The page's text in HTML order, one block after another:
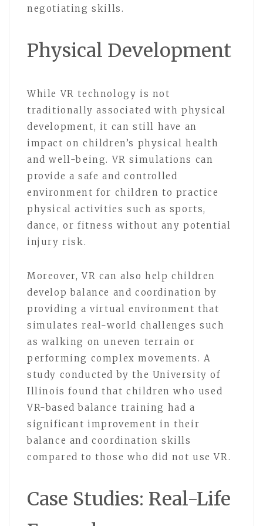
negotiating skills.
Physical Development
While VR technology is not
traditionally associated with physical
development, it can still have an
impact on children’s physical health
and well-being. VR simulations can
provide a safe and controlled
environment for children to practice
physical activities such as sports,
dance, or fitness without any potential
injury risk.
Moreover, VR can also help children
develop balance and coordination by
providing a virtual environment that
simulates real-world challenges such
as walking on uneven terrain or
performing complex movements. A
study conducted by the University of
Illinois found that children who used
VR-based balance training had a
significant improvement in their
balance and coordination skills
compared to those who did not use VR.
Case Studies: Real-Life